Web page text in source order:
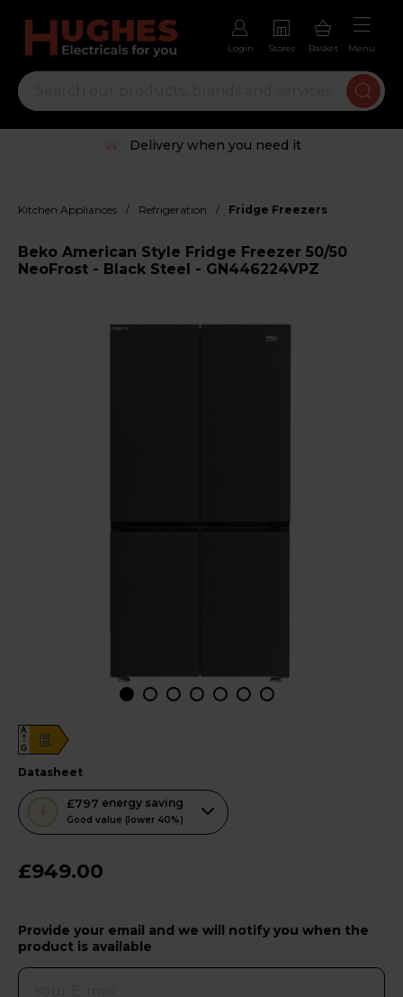
Login Stores Basket Menu
Delivery when you need it
Kitchen Appliances / Refrigeration / Fridge Freezers
Beko American Style Fridge Freezer 50/50
NeoFrost - Black Steel - GN446224VPZ
E
A
G
datasheet
£797 energy saving
Good value (lower 40%)
This
action
open
Savings
Tool.
£949.00
Provide your email and we will notify you when the
product is available